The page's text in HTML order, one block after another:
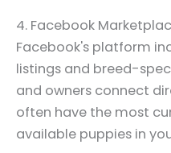
4. Facebook
Facebook's platform
listings and breed-
and owners connect
often have the most
available puppies in